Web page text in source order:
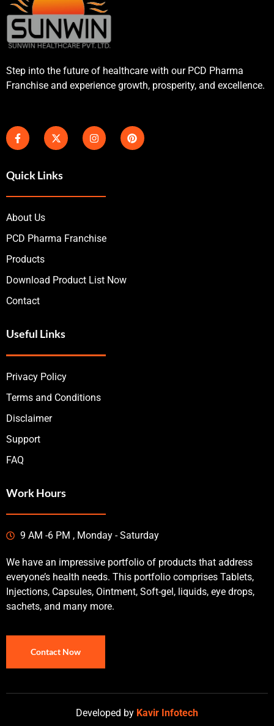
Step into the future of healthcare with our PCD Pharma
Franchise and experience growth, prosperity, and excellence.
Quick Links
About Us
PCD Pharma Franchise
Products
Download Product List Now
Contact
Useful Links
Privacy Policy
Terms and Conditions
Disclaimer
Support
FAQ
Work Hours
9 AM -6 PM , Monday - Saturday
We have an impressive portfolio of products that address
everyone’s health needs. This portfolio comprises Tablets,
Injections, Capsules, Ointment, Soft-gel, liquids, eye drops,
sachets, and many more.
Contact Now
Developed by Kavir Infotech